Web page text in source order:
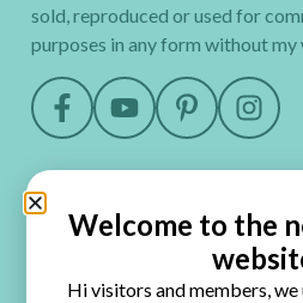
sold, reproduced or used for
purposes in any form without
Quick Links
HomeWelcome to the
Hi visitors and members,